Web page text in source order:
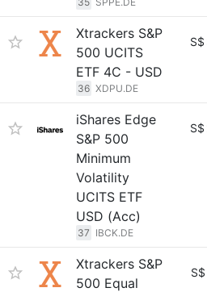
Xtrackers S&P
500 UCITS
ETF 4C - USD
36 XDPU.DE
S$
iShares Edge
S&P 500
Minimum
Volatility
UCITS ETF
USD (Acc)
37 IBCK.DE
S$
Xtrackers S&P
500 Equal
S$